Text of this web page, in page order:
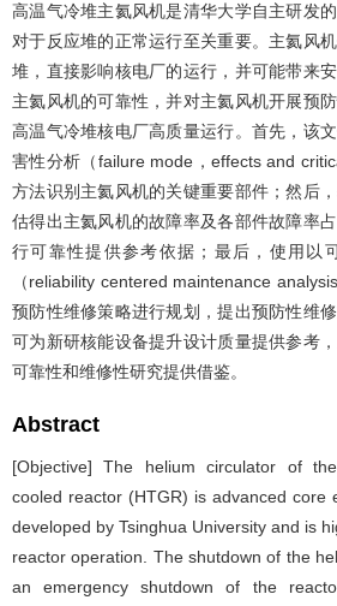
高温气冷堆主氦风机是清华大学自主研发
对于反应堆的正常运行至关重要。主氦风
堆，直接影响核电厂的运行，并可能带来
主氦风机的可靠性，并对主氦风机开展预
高温气冷堆核电厂高质量运行。首先，该
害性分析（failure mode，effects and
方法识别主氦风机的关键重要部件；然后
估得出主氦风机的故障率及各部件故障率
行可靠性提供参考依据；最后，使用以
（reliability centered maintenance
预防性维修策略进行规划，提出预防性维
可为新研核能设备提升设计质量提供参考
可靠性和维修性研究提供借鉴。
Abstract
[Objective] The helium circulator of
cooled reactor (HTGR) is advanced core
developed by Tsinghua University and is
reactor operation. The shutdown of the
an emergency shutdown of the